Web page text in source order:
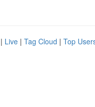
| Live | Tag Cloud | Top